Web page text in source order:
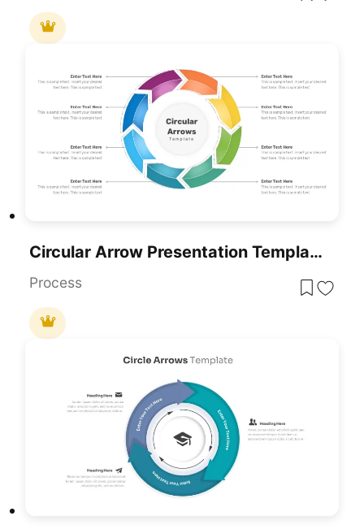
Circular Arrow Presentation Template
Process